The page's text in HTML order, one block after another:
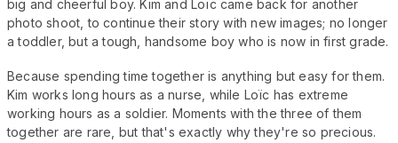
big and cheerful boy. Kim and Loïc came back for another
photo shoot, to continue their story with new images; no longer
a toddler, but a tough, handsome boy who is now in first grade.
Because spending time together is anything but easy for them.
Kim works long hours as a nurse, while Loïc has extreme
working hours as a soldier. Moments with the three of them
together are rare, but that's exactly why they're so precious.